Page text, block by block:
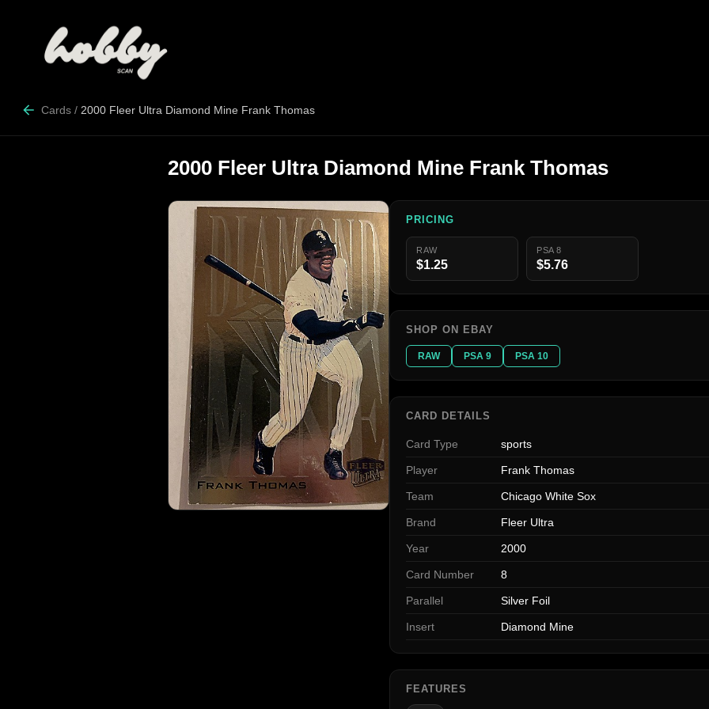
Cards / 2000 Fleer Ultra Diamond Mine Frank Thomas
2000 Fleer Ultra Diamond Mine Frank Thomas
PRICING
RAW
$1.25
PSA 8
$5.76
SHOP ON EBAY
RAW PSA 9 PSA 10
CARD DETAILS
Card Type sports
Player Frank Thomas
Team Chicago White Sox
Brand Fleer Ultra
Year 2000
Card Number 8
Parallel Silver Foil
Insert Diamond Mine
FEATURES